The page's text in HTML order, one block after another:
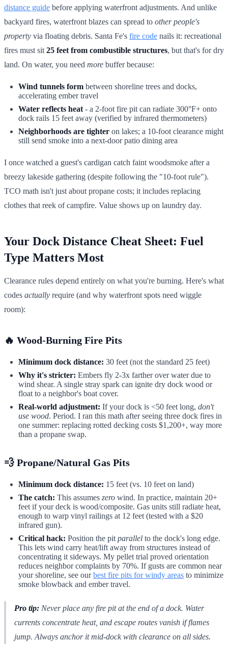
distance guide before applying waterfront adjustments. And unlike
backyard fires, waterfront blazes can spread to other people's
property via floating debris. Santa Fe's fire code nails it: recreational
fires must sit 25 feet from combustible structures, but that's for dry
land. On water, you need more buffer because:
Wind tunnels form between shoreline trees and docks,
accelerating ember travel
Water reflects heat - a 2-foot fire pit can radiate 300°F+ onto
dock rails 15 feet away (verified by infrared thermometers)
Neighborhoods are tighter on lakes; a 10-foot clearance might
still send smoke into a next-door patio dining area
I once watched a guest's cardigan catch faint woodsmoke after a
breezy lakeside gathering (despite following the "10-foot rule").
TCO math isn't just about propane costs; it includes replacing
clothes that reek of campfire. Value shows up on laundry day.
Your Dock Distance Cheat Sheet: Fuel
Type Matters Most
Clearance rules depend entirely on what you're burning. Here's what
codes actually require (and why waterfront spots need wiggle
room):
🔥 Wood-Burning Fire Pits
Minimum dock distance: 30 feet (not the standard 25 feet)
Why it's stricter: Embers fly 2-3x farther over water due to
wind shear. A single stray spark can ignite dry dock wood or
float to a neighbor's boat cover.
Real-world adjustment: If your dock is <50 feet long, don't
use wood. Period. I ran this math after seeing three dock fires in
one summer: replacing rotted decking costs $1,200+, way more
than a propane swap.
💨 Propane/Natural Gas Pits
Minimum dock distance: 15 feet (vs. 10 feet on land)
The catch: This assumes zero wind. In practice, maintain 20+
feet if your deck is wood/composite. Gas units still radiate heat,
enough to warp vinyl railings at 12 feet (tested with a $20
infrared gun).
Critical hack: Position the pit parallel to the dock's long edge.
This lets wind carry heat/lift away from structures instead of
concentrating it sideways. My pellet trial proved orientation
reduces neighbor complaints by 70%. If gusts are common near
your shoreline, see ourbest fire pits for windy areas to minimize
smoke blowback and ember travel.
Pro tip: Never place any fire pit at the end of a dock. Water
currents concentrate heat, and escape routes vanish if flames
jump. Always anchor it mid-dock with clearance on all sides.